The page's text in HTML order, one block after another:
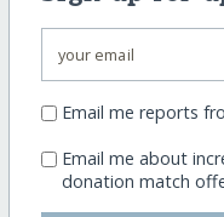
Email me reports
Email me about
donation match